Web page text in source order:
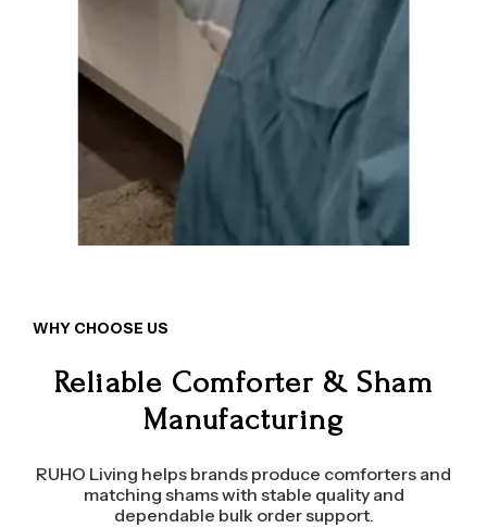
WHY CHOOSE US
Reliable Comforter & Sham
Manufacturing
RUHO Living helps brands produce comforters and
matching shams with stable quality and
dependable bulk order support.